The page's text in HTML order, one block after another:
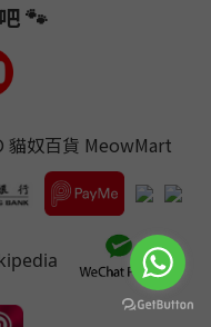
🐾
貓奴百貨 MeowMart